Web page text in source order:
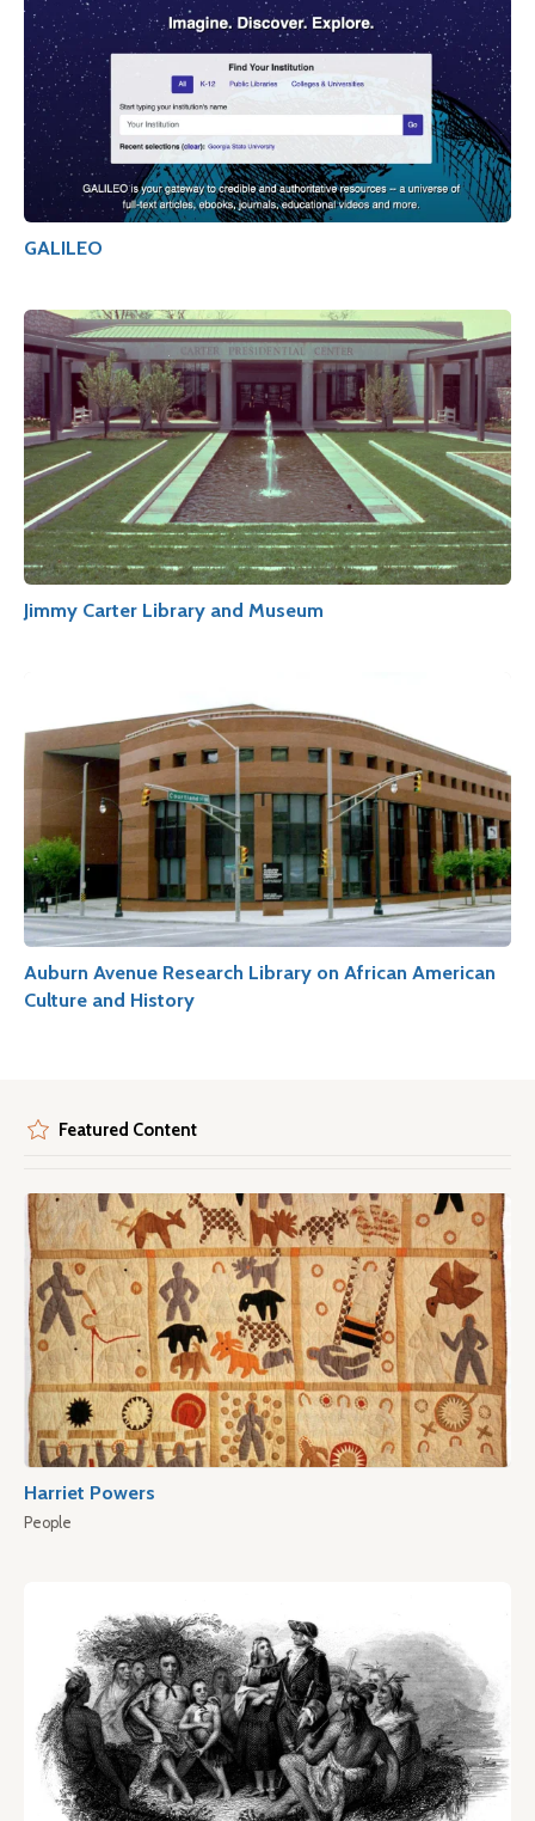
GALILEO
Jimmy Carter Library and Museum
Auburn Avenue Research Library on African American
Culture and History
Featured Content
Harriet Powers
People